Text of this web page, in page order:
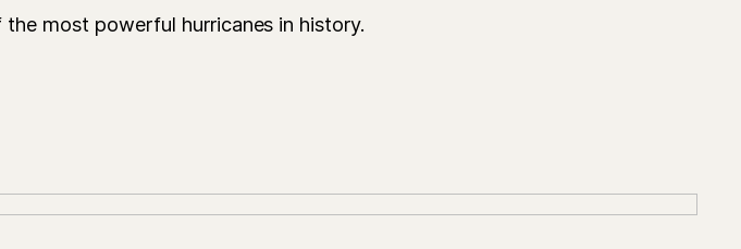
most powerful hurricanes in history.